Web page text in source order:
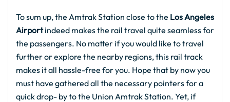
To sum up, the Amtrak Station close to the Los Angeles
Airportindeed makes the rail travel quite seamless for
the passengers. No matter if you would like to travel
further or explore the nearby regions, this rail track
makes it all hassle-free for you. Hope that by now you
must have gathered all the necessary pointers for a
quick drop- by to the Union Amtrak Station. Yet, if